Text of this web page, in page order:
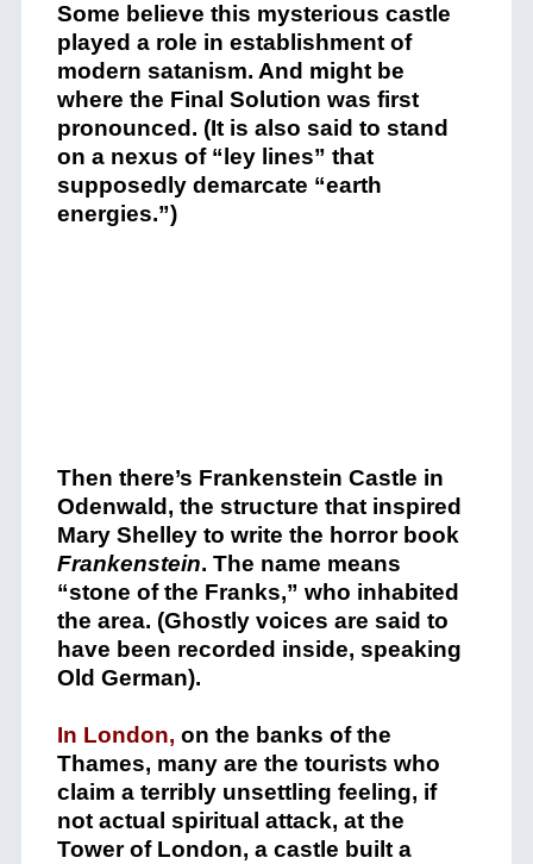
Some believe this mysterious castle
played a role in establishment of
modern satanism. And might be
where the Final Solution was first
pronounced. (It is also said to stand
on a nexus of “ley lines” that
supposedly demarcate “earth
energies.”)
Then there’s Frankenstein Castle in
Odenwald, the structure that inspired
Mary Shelley to write the horror book
Frankenstein. The name means
“stone of the Franks,” who inhabited
the area. (Ghostly voices are said to
have been recorded inside, speaking
Old German).
In London, on the banks of the
Thames, many are the tourists who
claim a terribly unsettling feeling, if
not actual spiritual attack, at the
Tower of London, a castle built a